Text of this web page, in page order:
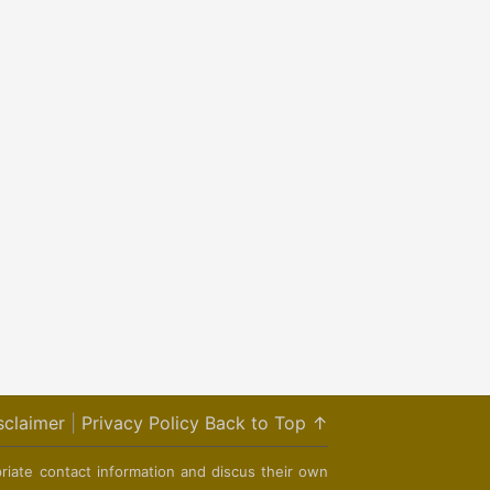
Privacy Policy Back to Top ↑
contact information and discus their own